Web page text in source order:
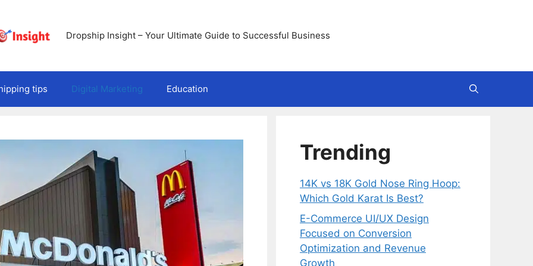
Dropship Insight – Your Ultimate Guide to Successful Business
tips Digital Marketing Education
Trending
14K vs 18K Gold Nose Ring Hoop:
Which Gold Karat Is Best?
E-Commerce UI/UX Design
Focused on Conversion
Optimization and Revenue
Growth